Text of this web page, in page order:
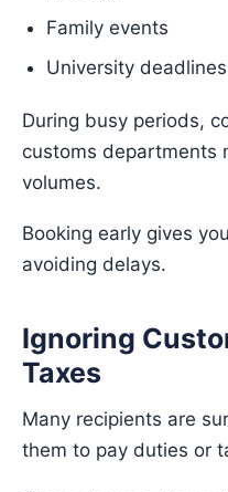
Family events
University deadlines
During busy periods,
customs departments
volumes.
Booking early gives
avoiding delays.
Ignoring
Taxes
Many recipients are
them to pay duties or